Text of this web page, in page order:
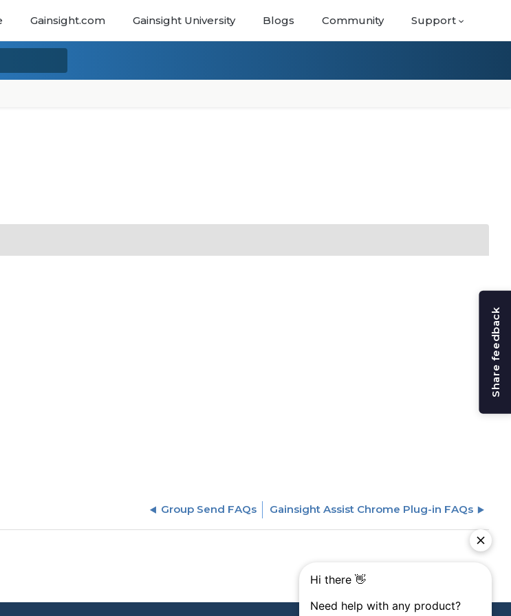
Gainsight.com Gainsight University Blogs Community Support
Group Send FAQs Gainsight Assist Chrome Plug-in FAQs
Share feedback